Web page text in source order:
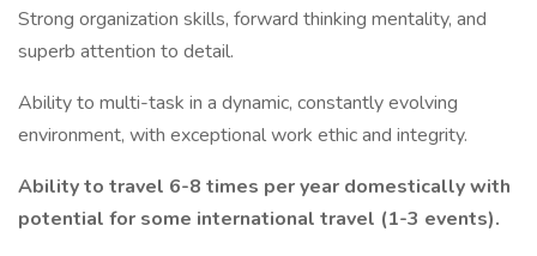
Strong organization skills, forward thinking mentality, and
superb attention to detail.
Ability to multi-task in a dynamic, constantly evolving
environment, with exceptional work ethic and integrity.
Ability to travel 6-8 times per year domestically with
potential for some international travel (1-3 events).